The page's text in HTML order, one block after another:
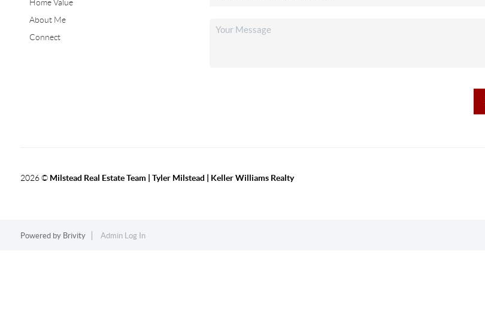
Home Value
About Me
Connect
2026© Milstead Real Estate Team | Tyler Milstead | Keller Williams Realty
Powered by Brivity Admin Log In